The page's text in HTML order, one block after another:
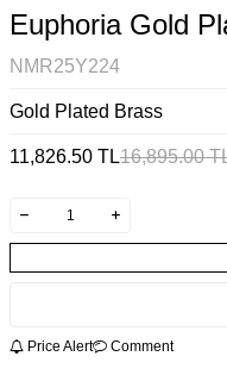
Euphoria Gold
NMR25Y224
Gold Plated Brass
11,826.50 TL16,895.00
Price Alert Comment